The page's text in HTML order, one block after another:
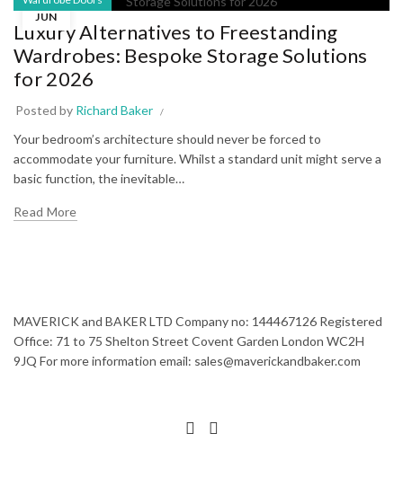
JUN
Luxury Alternatives to Freestanding
Wardrobes: Bespoke Storage Solutions
for 2026
Posted by Richard Baker
Your bedroom’s architecture should never be forced to
accommodate your furniture. Whilst a standard unit might serve a
basic function, the inevitable…
Read More
MAVERICK and BAKER LTD Company no: 144467126 Registered
Office: 71 to 75 Shelton Street Covent Garden London WC2H
9JQ For more information email: sales@maverickandbaker.com